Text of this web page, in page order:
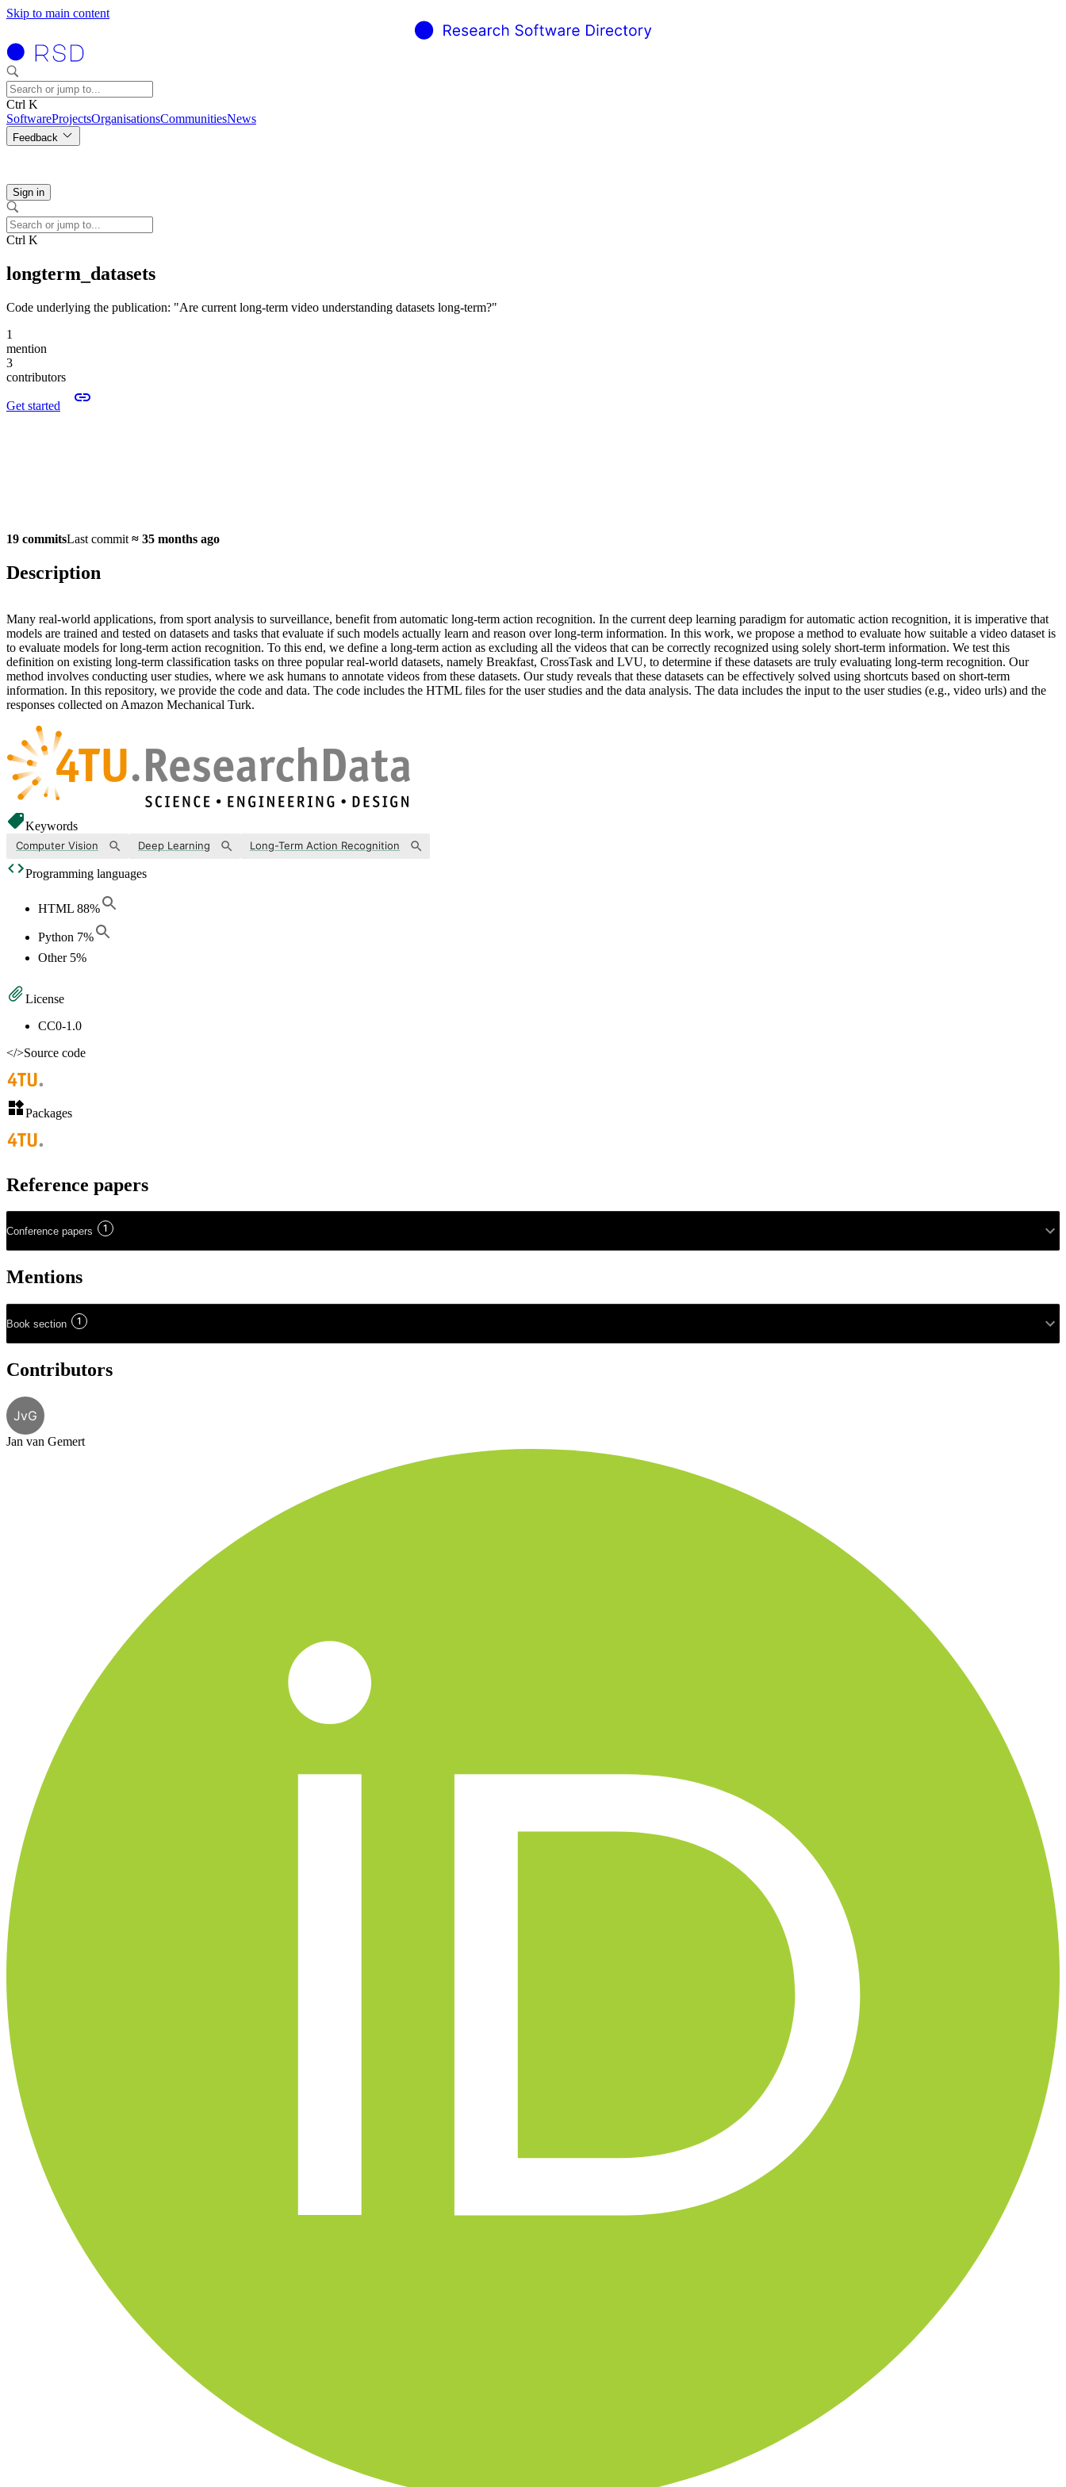
Skip to main content
Ctrl K
SoftwareProjectsOrganisationsCommunitiesNews
Feedback
Sign in
Ctrl K
longterm_datasets
Code underlying the publication: "Are current long-term video understanding datasets long-term?"
1
mention
3
contributors
Get started
19 commitsLast commit ≈ 35 months ago
Description
Many real-world applications, from sport analysis to surveillance, benefit from automatic long-term action recognition. In the current deep learning paradigm for automatic action recognition, it is imperative that
models are trained and tested on datasets and tasks that evaluate if such models actually learn and reason over long-term information. In this work, we propose a method to evaluate how suitable a video dataset is
to evaluate models for long-term action recognition. To this end, we define a long-term action as excluding all the videos that can be correctly recognized using solely short-term information. We test this
definition on existing long-term classification tasks on three popular real-world datasets, namely Breakfast, CrossTask and LVU, to determine if these datasets are truly evaluating long-term recognition. Our
method involves conducting user studies, where we ask humans to annotate videos from these datasets. Our study reveals that these datasets can be effectively solved using shortcuts based on short-term
information. In this repository, we provide the code and data. The code includes the HTML files for the user studies and the data analysis. The data includes the input to the user studies (e.g., video urls) and the
responses collected on Amazon Mechanical Turk.
Keywords
Computer Vision Deep Learning Long-Term Action Recognition
Programming languages
HTML 88%
Python 7%
Other 5%
License
CC0-1.0
</>Source code
Packages
Reference papers
Conference papers 1
Mentions
Book section 1
Contributors
JvG
Jan van Gemert